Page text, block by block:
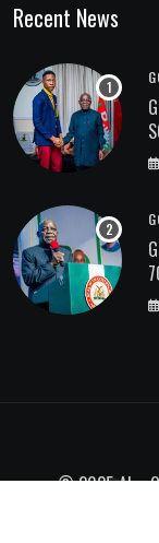
Recent News
© 2025 Alex